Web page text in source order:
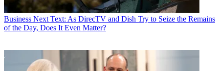
Business Next Text: As DirecTV and Dish Try to Seize the Remains
of the Day, Does It Even Matter?